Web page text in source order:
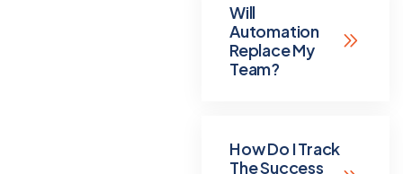
Will
Automation
Replace My
Team?
How Do I Track
The Success